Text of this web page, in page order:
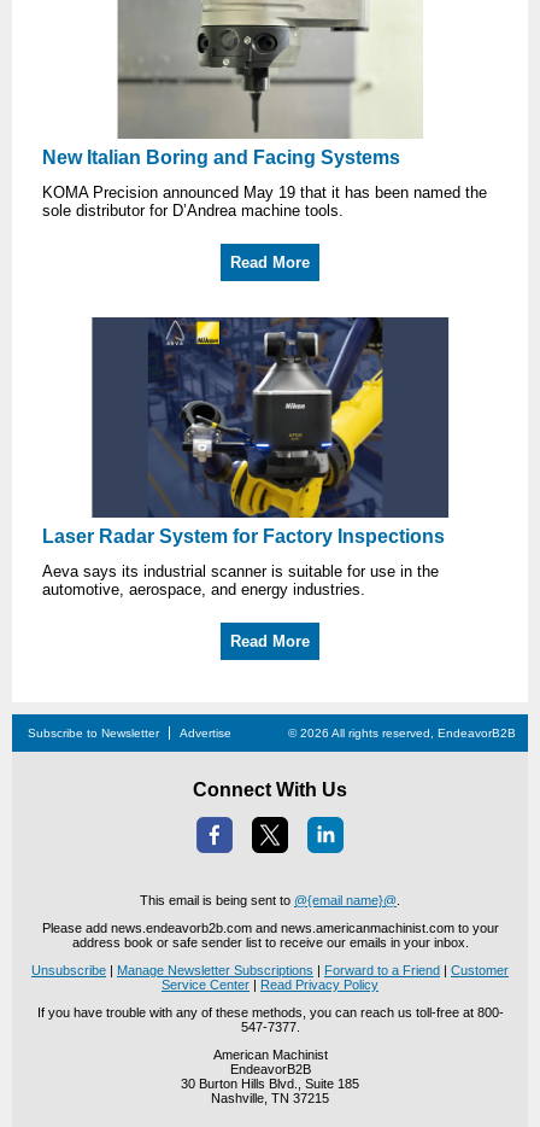
New Italian Boring and Facing Systems
KOMA Precision announced May 19 that it has been named the
sole distributor for D’Andrea machine tools.
Read More
Laser Radar System for Factory Inspections
Aeva says its industrial scanner is suitable for use in the
automotive, aerospace, and energy industries.
Read More
Subscribe to Newsletter Advertise © 2026 All rights reserved, EndeavorB2B
Connect With Us
This email is being sent to @{email name}@
Please add news.endeavorb2b.com and news.americanmachinist.com to your
address book or safe sender list to receive our emails in your inbox.
Unsubscribe | Manage Newsletter Subscriptions | Forward to a Friend | Customer
Service Center | Read Privacy Policy
If you have trouble with any of these methods, you can reach us toll-free at 800-
547-7377.
American Machinist
EndeavorB2B
30 Burton Hills Blvd., Suite 185
Nashville, TN 37215